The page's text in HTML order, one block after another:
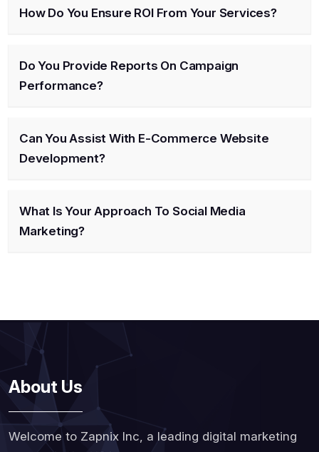
How Do You Ensure ROI From Your Services?
Do You Provide Reports On Campaign
Performance?
Can You Assist With E-Commerce Website
Development?
What Is Your Approach To Social Media
Marketing?
About Us
Welcome to Zapnix Inc, a leading digital marketing